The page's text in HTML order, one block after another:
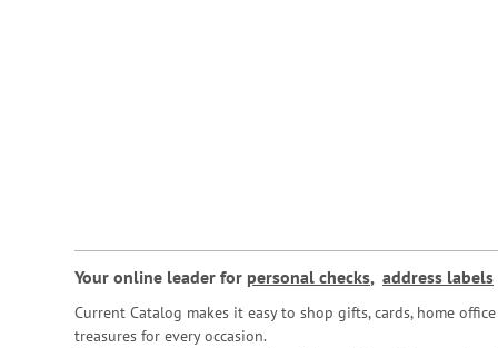
Your online leader for personal checks, address labels
Current Catalog makes it easy to shop gifts, cards, home
treasures for every occasion.